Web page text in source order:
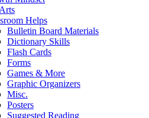
Helps
Bulletin Board Materials
Dictionary Skills
Flash Cards
Forms
Games & More
Graphic Organizers
Misc.
Posters
Suggested Reading